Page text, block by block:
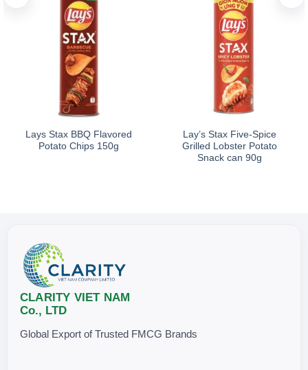
Lays Stax BBQ Flavored
Potato Chips 150g
Lay’s Stax Five-Spice
Grilled Lobster Potato
Snack can 90g
CLARITY VIET NAM
Co., LTD
Global Export of Trusted FMCG Brands